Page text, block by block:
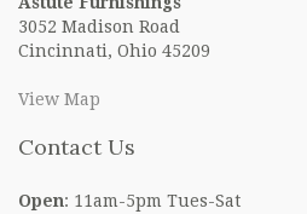
3052 Madison Road
Cincinnati, Ohio 45209
View Map
Contact Us
Open: 11am-5pm Tues-Sat